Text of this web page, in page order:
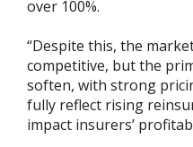
over 100%.
“Despite this, the
competitive, but the
soften, with strong
fully reflect rising
impact insurers’